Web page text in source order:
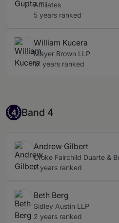
Affiliates
5 years ranked
William Kucera
Mayer Brown LLP
17 years ranked
Band 4
4 Band 4
Andrew Gilbert
Croke Fairchild Duarte &
2 years ranked
Beth Berg
Sidley Austin LLP
2 years ranked